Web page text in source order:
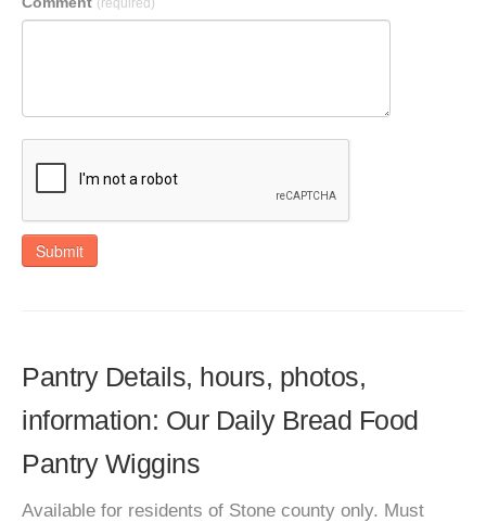
(required)
Submit
Pantry Details, hours, photos,
information: Our Daily Bread Food
Pantry Wiggins
Available for residents of Stone county only. Must